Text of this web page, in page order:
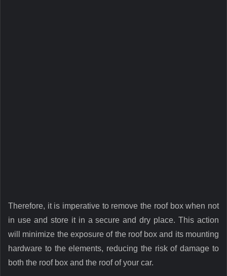
Therefore, it is imperative to remove the roof box when not
in use and store it in a secure and dry place. This action
will minimize the exposure of the roof box and its mounting
hardware to the elements, reducing the risk of damage to
both the roof box and the roof of your car.